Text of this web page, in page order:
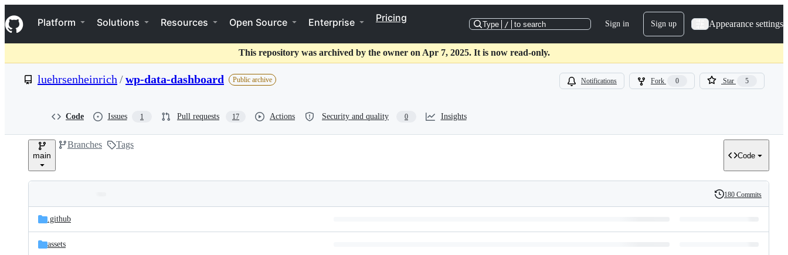
k
i
p
o
t
Navigation Menu
Platform Solutions Resources Open Source Enterprise Pricing
Type / to search Sign in Sign up Appearance settings
This repository was archived by the owner on Apr 7, 2025. It is now read-only.
luehrsenheinrich /wp-data-dashboard Public archive Notifications Fork 0 Star 5
Code Issues 1 Pull requests 17 Actions Security and quality 0 Insights
main
Branches Tags
Code
and
files
Latest
commit
History
180 Commits
.github
assets